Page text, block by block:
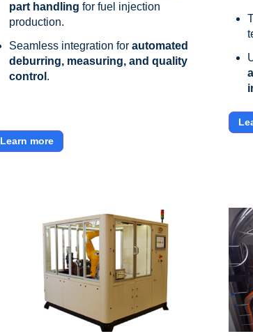
part handling for fuel injection
production.
Seamless integration forautomated
deburring, measuring, and quality
control .
Learn more